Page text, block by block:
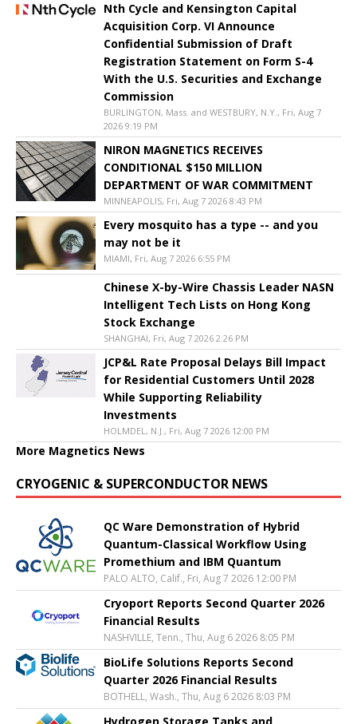
Nth Cycle and Kensington Capital
Acquisition Corp. VI Announce
Confidential Submission of Draft
Registration Statement on Form S-4
With the U.S. Securities and Exchange
Commission
BURLINGTON, Mass. and WESTBURY, N.Y., Fri, Aug 7
2026 9:19 PM
NIRON MAGNETICS RECEIVES
CONDITIONAL $150 MILLION
DEPARTMENT OF WAR COMMITMENT
MINNEAPOLIS, Fri, Aug 7 2026 8:43 PM
Every mosquito has a type -- and you
may not be it
MIAMI, Fri, Aug 7 2026 6:55 PM
Chinese X-by-Wire Chassis Leader NASN
Intelligent Tech Lists on Hong Kong
Stock Exchange
SHANGHAI, Fri, Aug 7 2026 2:26 PM
JCP&L Rate Proposal Delays Bill Impact
for Residential Customers Until 2028
While Supporting Reliability
Investments
HOLMDEL, N.J., Fri, Aug 7 2026 12:00 PM
More Magnetics News
CRYOGENIC & SUPERCONDUCTOR NEWS
QC Ware Demonstration of Hybrid
Quantum-Classical Workflow Using
Promethium and IBM Quantum
PALO ALTO, Calif., Fri, Aug 7 2026 12:00 PM
Cryoport Reports Second Quarter 2026
Financial Results
NASHVILLE, Tenn., Thu, Aug 6 2026 8:05 PM
BioLife Solutions Reports Second
Quarter 2026 Financial Results
BOTHELL, Wash., Thu, Aug 6 2026 8:03 PM